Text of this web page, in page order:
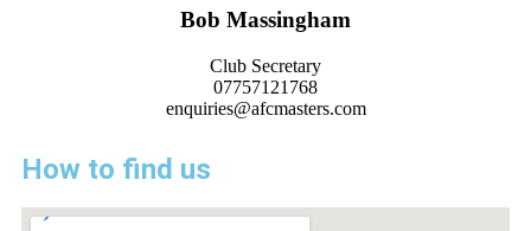
Bob Massingham
Club Secretary
07757121768
enquiries@afcmasters.com
How to find us